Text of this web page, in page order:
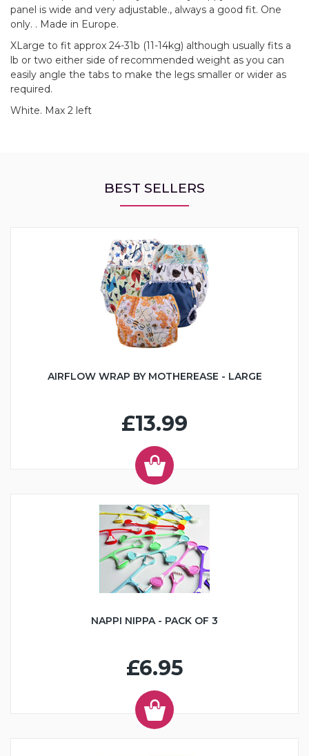
panel is wide and very adjustable., always a good fit. One
only. . Made in Europe.
XLarge to fit approx 24-31b (11-14kg) although usually fits a
lb or two either side of recommended weight as you can
easily angle the tabs to make the legs smaller or wider as
required.
White. Max 2 left
BEST SELLERS
AIRFLOW WRAP BY MOTHEREASE - LARGE
£13.99
NAPPI NIPPA - PACK OF 3
£6.95